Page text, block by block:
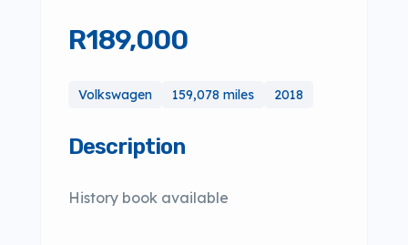
R189,000
Volkswagen 159,078 miles 2018
Description
History book available